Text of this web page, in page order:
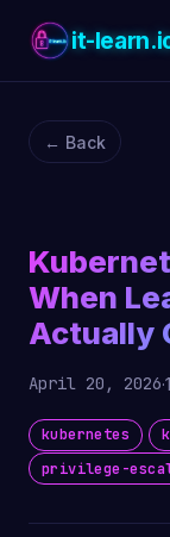
it-
← Back
When
Actually
April 20, 2026·
kubernetes
privilege-